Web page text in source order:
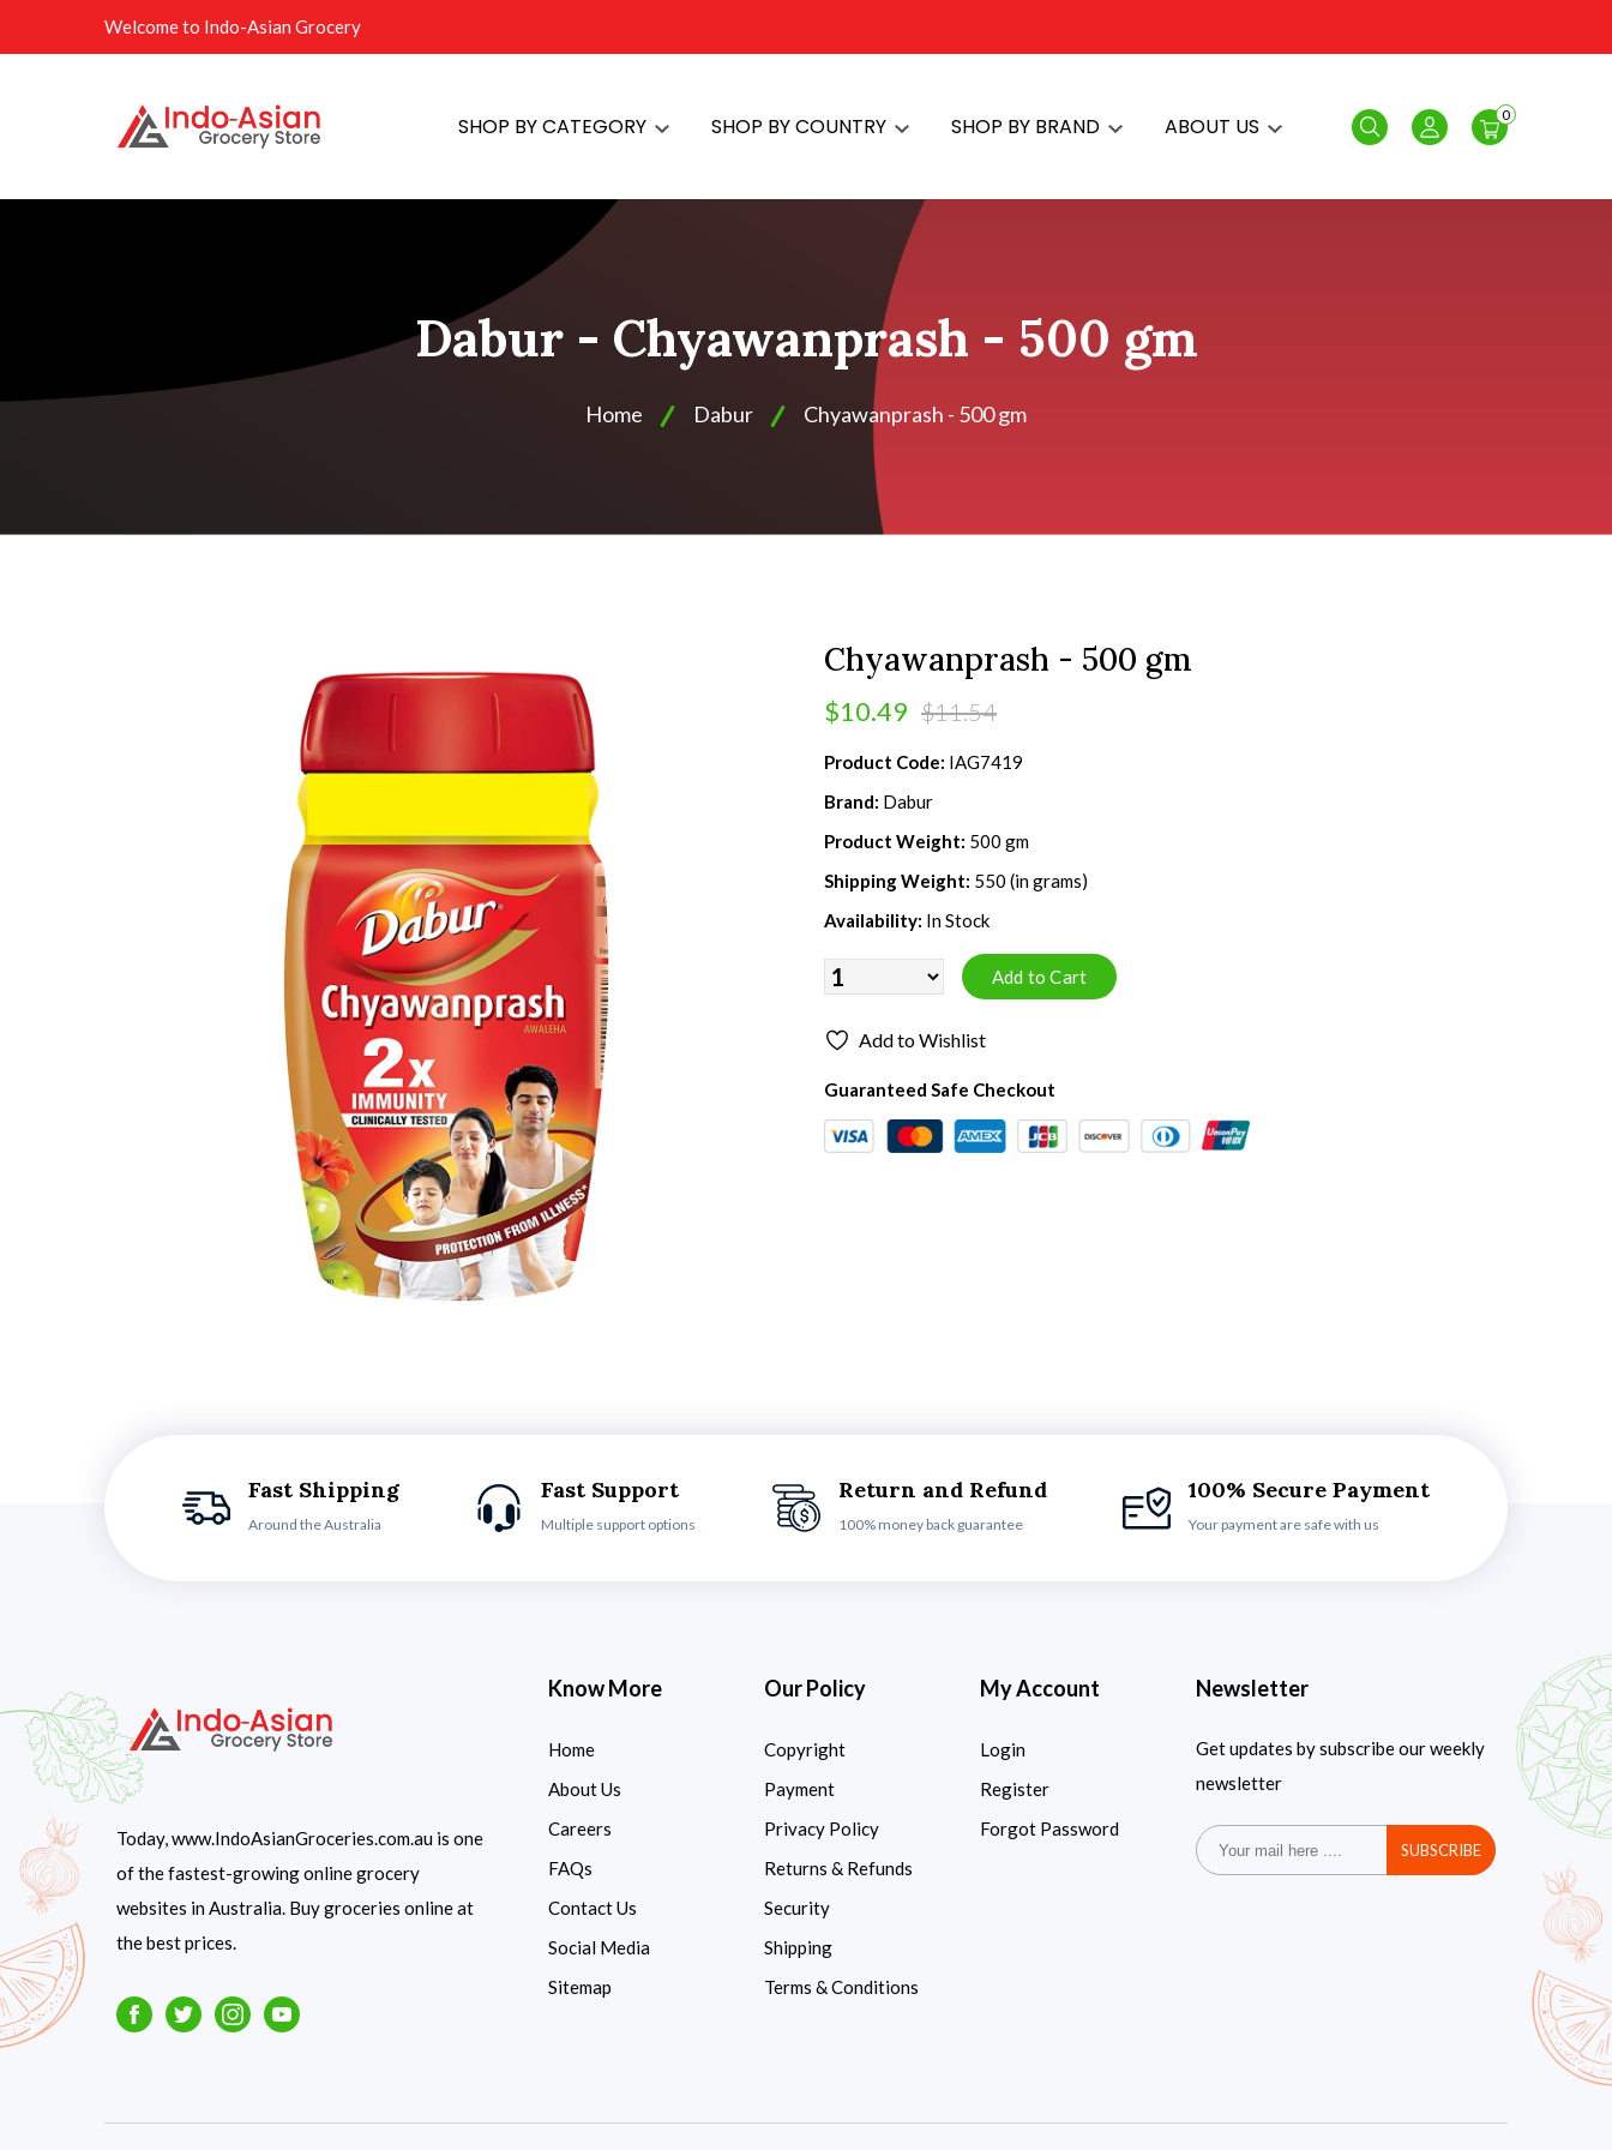
Welcome to Indo-Asian Grocery
SHOP BY CATEGORY SHOP BY COUNTRY SHOP BY BRAND ABOUT US Search Login
0
Dabur - Chyawanprash - 500 gm
Home Dabur Chyawanprash - 500 gm
Chyawanprash - 500 gm
$10.49 $11.54
Product Code: IAG7419
Brand: Dabur
Product Weight: 500 gm
Shipping Weight: 550 (in grams)
Availability: In Stock
Add to Wishlist
Guaranteed Safe Checkout
Fast Shipping
Around the Australia
Fast Support
Multiple support options
Return and Refund
100% money back guarantee
100% Secure Payment
Your payment are safe with us
Today, www.IndoAsianGroceries.com.au is one
of the fastest-growing online grocery
websites in Australia. Buy groceries online at
the best prices.
FacebookTwitterInstagramYoutube
Know More
Home
About Us
Careers
FAQs
Contact Us
Social Media
Sitemap
Our Policy
Copyright
Payment
Privacy Policy
Returns & Refunds
Security
Shipping
Terms & Conditions
My Account
Login
Register
Forgot Password
Newsletter
Get updates by subscribe our weekly
newsletter
SUBSCRIBE